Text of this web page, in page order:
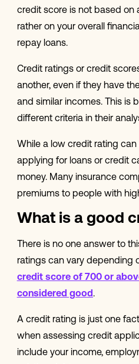
credit score is not based on
rather on your overall
repay loans.
Credit ratings or credit
another, even if they have
and similar incomes. This is
different criteria in their
While a low credit rating
applying for loans or credit
money. Many insurance
premiums to people with
What is a good
There is no one answer to
ratings can vary depending
credit score of 700 or
considered good.
A credit rating is just one
when assessing credit
include your income,